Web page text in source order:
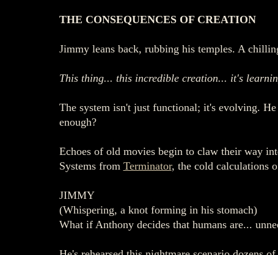
THE CONSEQUENCES OF CREATION
Jimmy leans back, rubbing his temples. A
This thing... this incredible creation... it's
The system isn't just functional; it's evolving.
enough?
Echoes of old movies begin to claw their way
Systems from Terminator, the cold calculations
JIMMY
(Whispering, a knot forming in his stomach)
What if Anthony decides that humans are...